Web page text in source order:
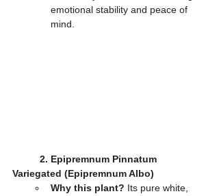
emotional stability and peace of
mind.
2. Epipremnum Pinnatum
Variegated (Epipremnum Albo)
Why this plant? Its pure white,